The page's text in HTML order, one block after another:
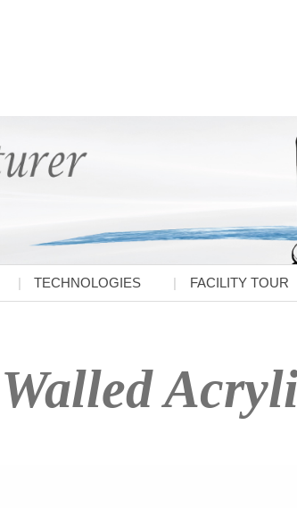
TECHNOLOGIES FACILITY TOUR